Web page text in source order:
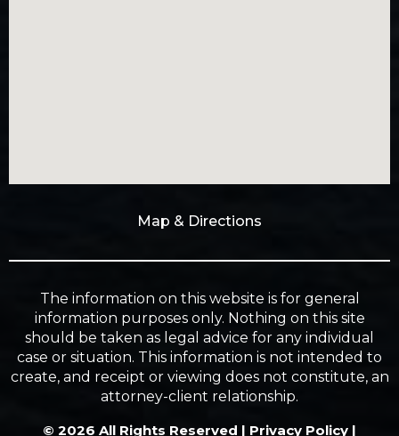
Map & Directions
The information on this website is for general
information purposes only. Nothing on this site
should be taken as legal advice for any individual
case or situation. This information is not intended to
create, and receipt or viewing does not constitute, an
attorney-client relationship.
© 2026 All Rights Reserved | Privacy Policy |